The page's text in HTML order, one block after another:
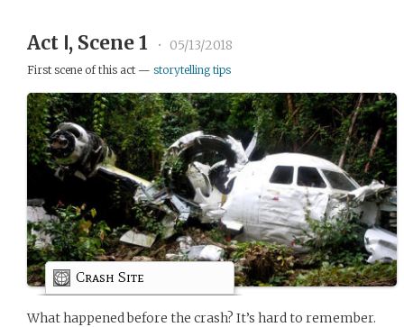
Act Ⅰ, Scene 1 • 05/13/2018
First scene of this act — storytelling tips
Crash Site
What happened before the crash? It’s hard to remember.